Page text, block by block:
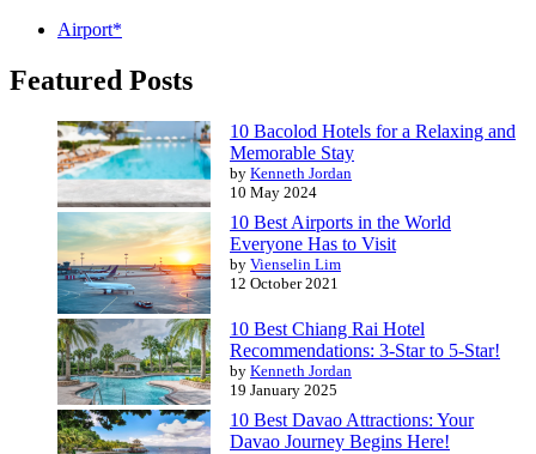
Airport*
Featured Posts
10 Bacolod Hotels for a Relaxing and
Memorable Stay
by Kenneth Jordan
10 May 2024
10 Best Airports in the World
Everyone Has to Visit
by Vienselin Lim
12 October 2021
10 Best Chiang Rai Hotel
Recommendations: 3-Star to 5-Star!
by Kenneth Jordan
19 January 2025
10 Best Davao Attractions: Your
Davao Journey Begins Here!